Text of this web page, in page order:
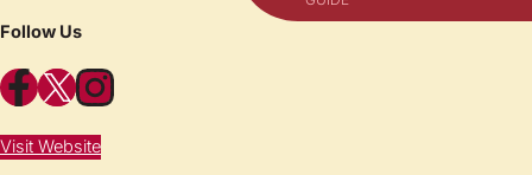
Follow Us
Facebook X Instagram
Visit Website